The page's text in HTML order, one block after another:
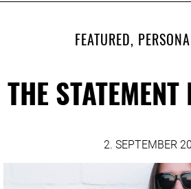
FEATURED,
THE
2. SEPTEMBER